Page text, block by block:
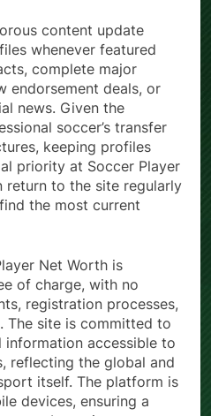
content update
whenever featured
complete major
endorsement deals, or
news. Given the
soccer’s transfer
keeping profiles
priority at Soccer Player
return to the site regularly
the most current
Net Worth is
of charge, with no
registration processes,
The site is committed to
information accessible to
reflecting the global and
itself. The platform is
devices, ensuring a